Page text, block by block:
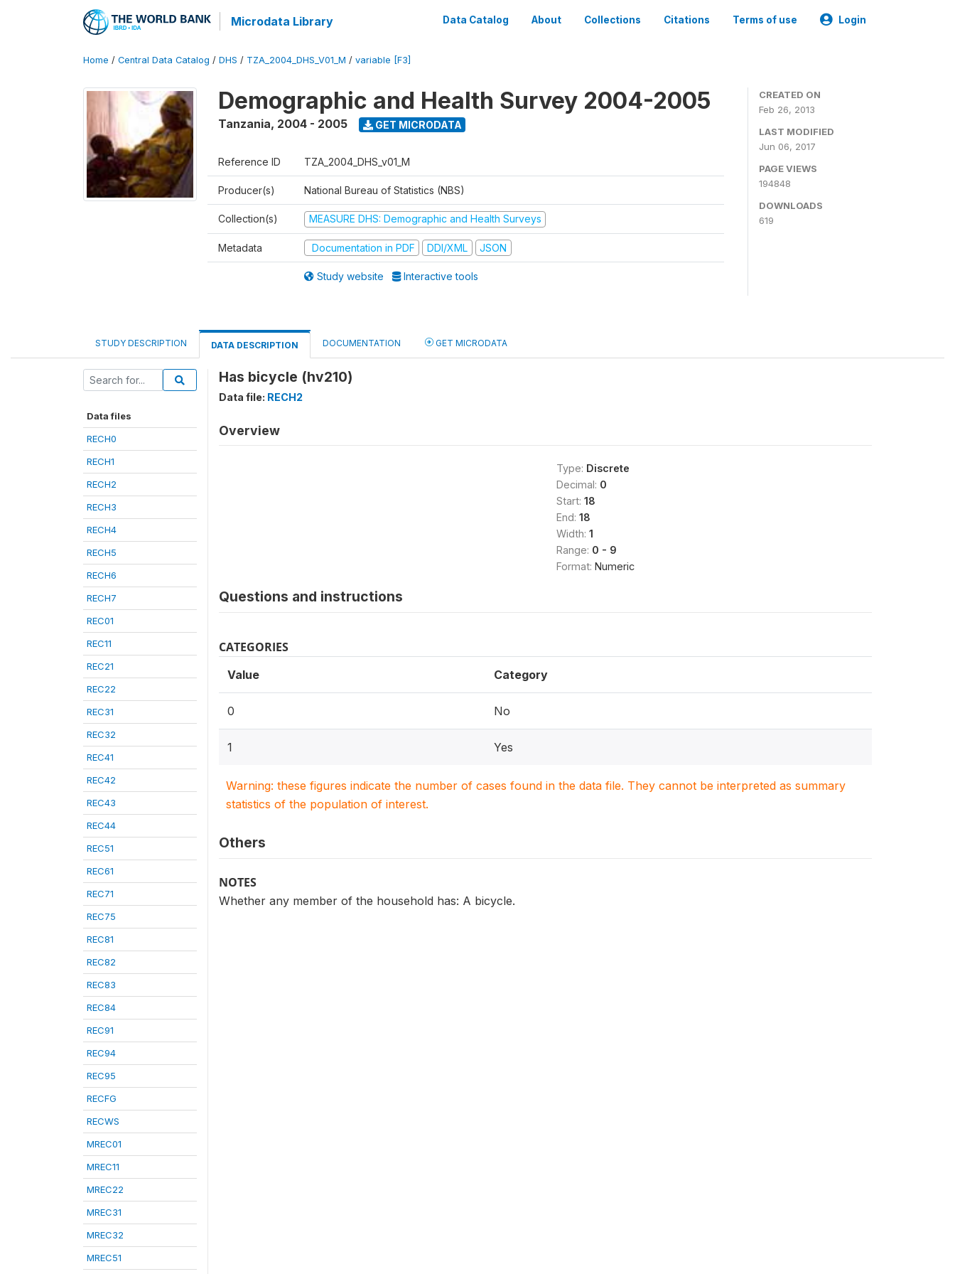
Microdata Library Data Catalog About Collections Citations Terms of use Login
Home / Central Data Catalog / DHS / TZA_2004_DHS_V01_M / variable [F3]
Demographic and Health Survey 2004-2005
Tanzania, 2004 - 2005 GET MICRODATA
Reference ID TZA_2004_DHS_v01_M
Producer(s) National Bureau of Statistics (NBS)
Collection(s) MEASURE DHS: Demographic and Health Surveys
Metadata Documentation in PDF DDI/XML JSON
Study website Interactive tools
CREATED ON
Feb 26, 2013
LAST MODIFIED
Jun 06, 2017
PAGE VIEWS
194848
DOWNLOADS
619
STUDY DESCRIPTION DATA DESCRIPTION DOCUMENTATION GET MICRODATA
Data files
RECH0
RECH1
RECH2
RECH3
RECH4
RECH5
RECH6
RECH7
REC01
REC11
REC21
REC22
REC31
REC32
REC41
REC42
REC43
REC44
REC51
REC61
REC71
REC75
REC81
REC82
REC83
REC84
REC91
REC94
REC95
RECFG
RECWS
MREC01
MREC11
MREC22
MREC31
MREC32
MREC51
Has bicycle (hv210)
Data file: RECH2
Overview
Type: Discrete
Decimal: 0
Start: 18
End: 18
Width: 1
Range: 0 - 9
Format: Numeric
Questions and instructions
CATEGORIES
Value Category
0 No
1 Yes
Warning: these figures indicate the number of cases found in the data file. They cannot be interpreted as summary
statistics of the population of interest.
Others
NOTES
Whether any member of the household has: A bicycle.